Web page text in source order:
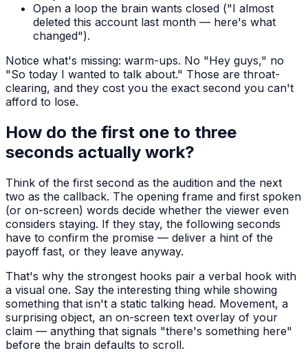
Open a loop the brain wants closed ("I almost
deleted this account last month — here's what
changed").
Notice what's missing: warm-ups. No "Hey guys," no
"So today I wanted to talk about." Those are throat-
clearing, and they cost you the exact second you can't
afford to lose.
How do the first one to three
seconds actually work?
Think of the first second as the audition and the next
two as the callback. The opening frame and first spoken
(or on-screen) words decide whether the viewer even
considers staying. If they stay, the following seconds
have to confirm the promise — deliver a hint of the
payoff fast, or they leave anyway.
That's why the strongest hooks pair a verbal hook with
a visual one. Say the interesting thing while showing
something that isn't a static talking head. Movement, a
surprising object, an on-screen text overlay of your
claim — anything that signals "there's something here"
before the brain defaults to scroll.